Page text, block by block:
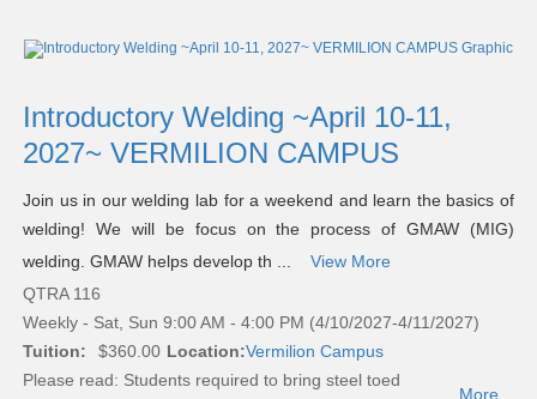
Introductory Welding ~April 10-11,
2027~ VERMILION CAMPUS
Join us in our welding lab for a weekend and learn the basics of
welding! We will be focus on the process of GMAW (MIG)
welding. GMAW helps develop th ...
View More
QTRA 116
Weekly - Sat, Sun 9:00 AM - 4:00 PM (4/10/2027-4/11/2027)
Tuition:
$360.00 Location:Vermilion Campus
Please read: Students required to bring steel toed
...More